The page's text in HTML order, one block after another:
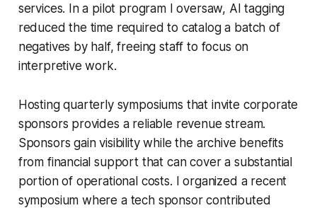
services. In a pilot program I oversaw, AI tagging
reduced the time required to catalog a batch of
negatives by half, freeing staff to focus on
interpretive work.
Hosting quarterly symposiums that invite corporate
sponsors provides a reliable revenue stream.
Sponsors gain visibility while the archive benefits
from financial support that can cover a substantial
portion of operational costs. I organized a recent
symposium where a tech sponsor contributed